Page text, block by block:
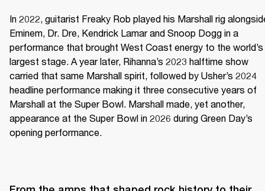
In 2022, guitarist Freaky Rob played his Marshall rig
Eminem, Dr. Dre, Kendrick Lamar and Snoop Dogg in a
performance that brought West Coast energy to the world’s
largest stage. A year later, Rihanna’s 2023 halftime show
carried that same Marshall spirit, followed by Usher’s 2024
headline performance making it three consecutive years of
Marshall at the Super Bowl. Marshall made, yet another,
appearance at the Super Bowl in 2026 during Green Day’s
opening performance.